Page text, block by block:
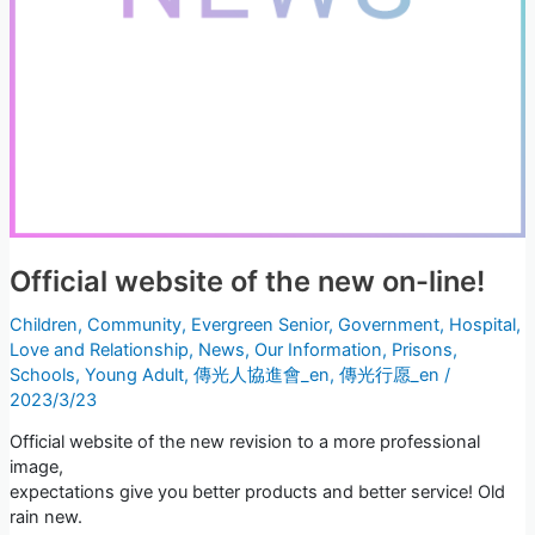
Official website of the new on-line!
Children, Community, Evergreen Senior, Government, Hospital,
Love and Relationship, News, Our Information, Prisons,
Schools, Young Adult, 傳光人協進會_en, 傳光行愿_en /
2023/3/23
Official website of the new revision to a more professional
image,
expectations give you better products and better service! Old
rain new.